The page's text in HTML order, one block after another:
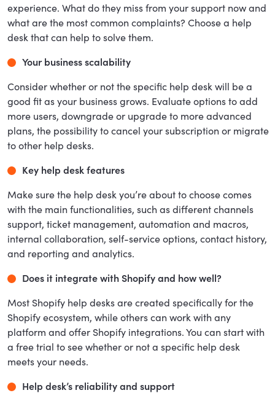
experience. What do they miss from your support now and
what are the most common complaints? Choose a help
desk that can help to solve them.
Your business scalability
Consider whether or not the specific help desk will be a
good fit as your business grows. Evaluate options to add
more users, downgrade or upgrade to more advanced
plans, the possibility to cancel your subscription or migrate
to other help desks.
Key help desk features
Make sure the help desk you’re about to choose comes
with the main functionalities, such as different channels
support, ticket management, automation and macros,
internal collaboration, self-service options, contact history,
and reporting and analytics.
Does it integrate with Shopify and how well?
Most Shopify help desks are created specifically for the
Shopify ecosystem, while others can work with any
platform and offer Shopify integrations. You can start with
a free trial to see whether or not a specific help desk
meets your needs.
Help desk’s reliability and support